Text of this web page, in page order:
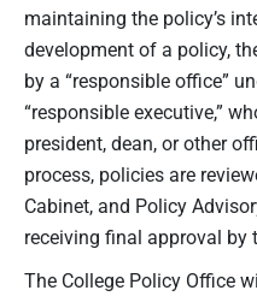
maintaining the policy’s
development of a policy,
by a “responsible office”
“responsible executive,”
president, dean, or other
process, policies are
Cabinet, and Policy
receiving final approval by
The College Policy Office